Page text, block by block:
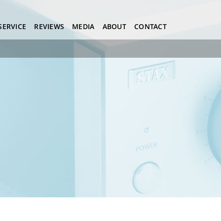
REVIEWS MEDIA ABOUT CONTACT